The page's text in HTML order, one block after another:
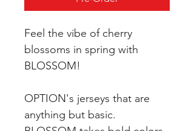
Feel the vibe of cherry
blossoms in spring with
BLOSSOM!
OPTION's jerseys that are
anything but basic.